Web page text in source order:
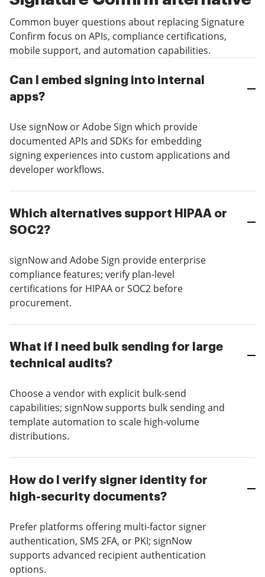
Common buyer questions about replacing Signature
Confirm focus on APIs, compliance certifications,
mobile support, and automation capabilities.
Can I embed signing into internal
apps?
Use signNow or Adobe Sign which provide
documented APIs and SDKs for embedding
signing experiences into custom applications and
developer workflows.
Which alternatives support HIPAA or
SOC2?
signNow and Adobe Sign provide enterprise
compliance features; verify plan-level
certifications for HIPAA or SOC2 before
procurement.
What if I need bulk sending for large
technical audits?
Choose a vendor with explicit bulk-send
capabilities; signNow supports bulk sending and
template automation to scale high-volume
distributions.
How do I verify signer identity for
high-security documents?
Prefer platforms offering multi-factor signer
authentication, SMS 2FA, or PKI; signNow
supports advanced recipient authentication
options.